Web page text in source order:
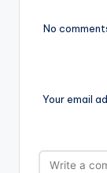
No
Your email